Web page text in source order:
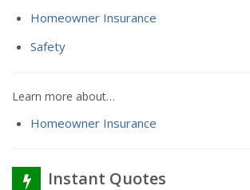
Homeowner Insurance
Safety
Learn more about…
Homeowner Insurance
Instant Quotes